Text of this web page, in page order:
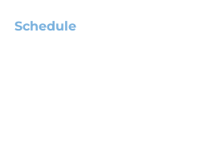
Schedule